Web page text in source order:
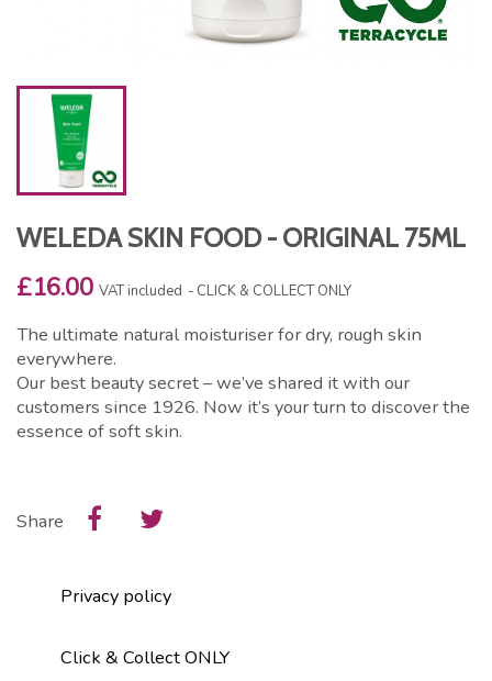
WELEDA SKIN FOOD - ORIGINAL 75ML
£16.00 VAT included CLICK & COLLECT ONLY
The ultimate natural moisturiser for dry, rough skin
everywhere.
Our best beauty secret – we’ve shared it with our
customers since 1926. Now it’s your turn to discover the
essence of soft skin.
Share
Privacy policy
Click & Collect ONLY